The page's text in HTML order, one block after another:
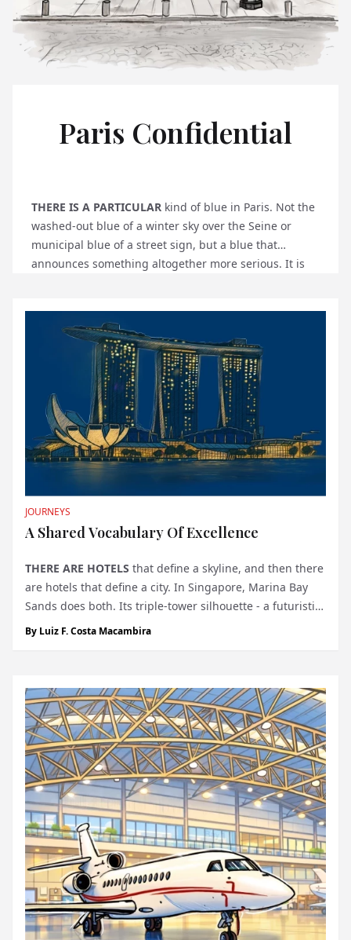
Paris Confidential
THERE IS A PARTICULAR kind of blue in Paris. Not the
washed-out blue of a winter sky over the Seine or
municipal blue of a street sign, but a blue that
announces something altogether more serious. It is
most storied squares on earth. Behind th...
JOURNEYS
A Shared Vocabulary Of Excellence
THERE ARE HOTELS that define a skyline, and then there
are hotels that define a city. In Singapore, Marina Bay
Sands does both. Its triple-tower silhouette - a futuristic
colossus crowned by the world’s most cinematic rooftop
By Luiz F. Costa Macambira